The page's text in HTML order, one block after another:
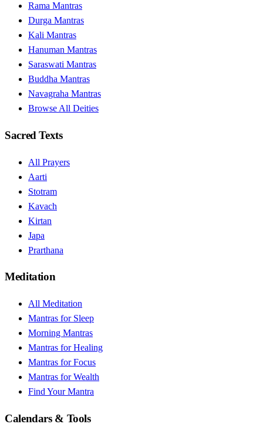
Rama Mantras
Durga Mantras
Kali Mantras
Hanuman Mantras
Saraswati Mantras
Buddha Mantras
Navagraha Mantras
Browse All Deities
Sacred Texts
All Prayers
Aarti
Stotram
Kavach
Kirtan
Japa
Prarthana
Meditation
All Meditation
Mantras for Sleep
Morning Mantras
Mantras for Healing
Mantras for Focus
Mantras for Wealth
Find Your Mantra
Calendars & Tools